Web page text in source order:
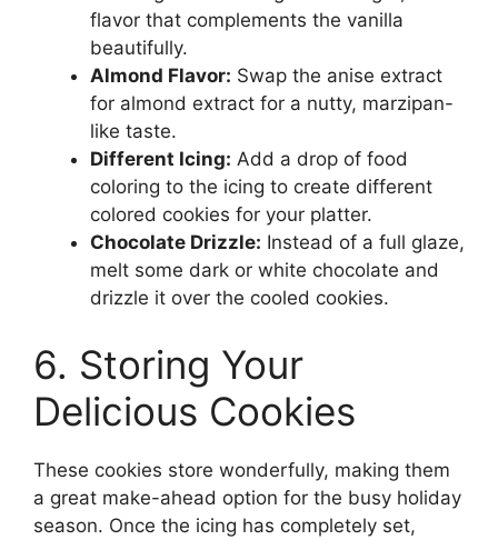
flavor that complements the vanilla
beautifully.
Almond Flavor: Swap the anise extract
for almond extract for a nutty, marzipan-
like taste.
Different Icing: Add a drop of food
coloring to the icing to create different
colored cookies for your platter.
Chocolate Drizzle: Instead of a full glaze,
melt some dark or white chocolate and
drizzle it over the cooled cookies.
6. Storing Your
Delicious Cookies
These cookies store wonderfully, making them
a great make-ahead option for the busy holiday
season. Once the icing has completely set,